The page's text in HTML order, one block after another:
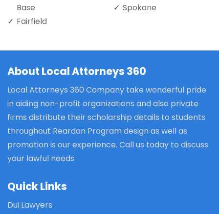
Base
Fairfield
Spokane
About Local Attorneys 360
Local Attorneys 360 Company take wonderful pride
in aiding non-profit organizations and also private
firms distribute their scholarship details to students
throughout Reardan Program design as well as
promotion is our experience. Call us today to discuss
your lawful needs
Quick Links
Dui Lawyers